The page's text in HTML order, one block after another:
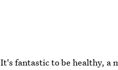
It's fantastic to be healthy, a